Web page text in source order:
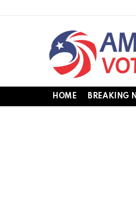
HOME BREAKING